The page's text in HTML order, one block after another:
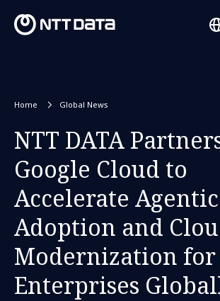
Home Global News
NTT DATA
Google Cloud to
Accelerate
Adoption and
Modernization for
Enterprises